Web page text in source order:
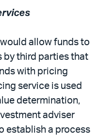
would allow funds to
by third parties that
with pricing
service is used
determination,
adviser
establish a process